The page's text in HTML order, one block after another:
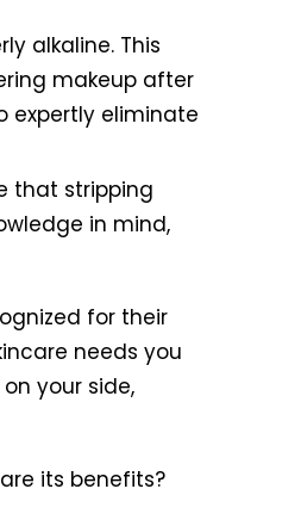
alkaline. This
makeup after
expertly eliminate
that stripping
in mind,
for their
needs you
your side,
its benefits?